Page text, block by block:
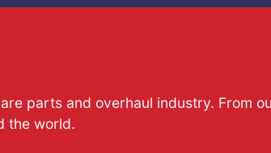
parts and overhaul industry. From
the world.